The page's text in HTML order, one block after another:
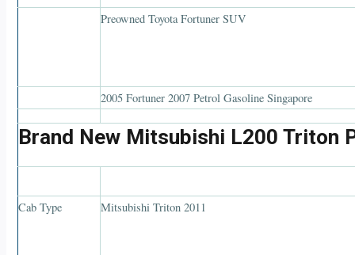
Preowned Toyota Fortuner SUV
2005 Fortuner 2007 Petrol Gasoline Singapore
Brand New Mitsubishi L200 Triton
Cab Type Mitsubishi Triton 2011